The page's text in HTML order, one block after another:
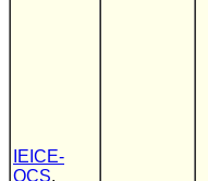
IEICE-
OCS,